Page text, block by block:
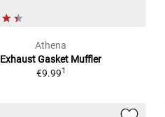
Athena
Exhaust Gasket Muffler
€9.991